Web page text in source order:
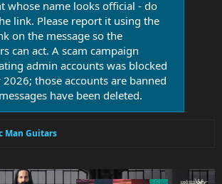
whose name looks official - do
link. Please report it using the
on the message so the
can act. A scam campaign
admin accounts was blocked
2026; those accounts are banned
have been deleted.
Man Guitars